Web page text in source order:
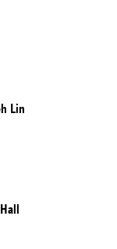
Lin